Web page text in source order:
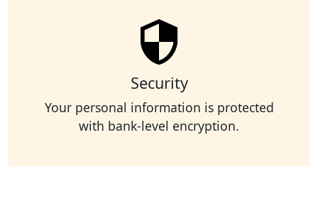
Security
Your personal information is protected
with bank-level encryption.